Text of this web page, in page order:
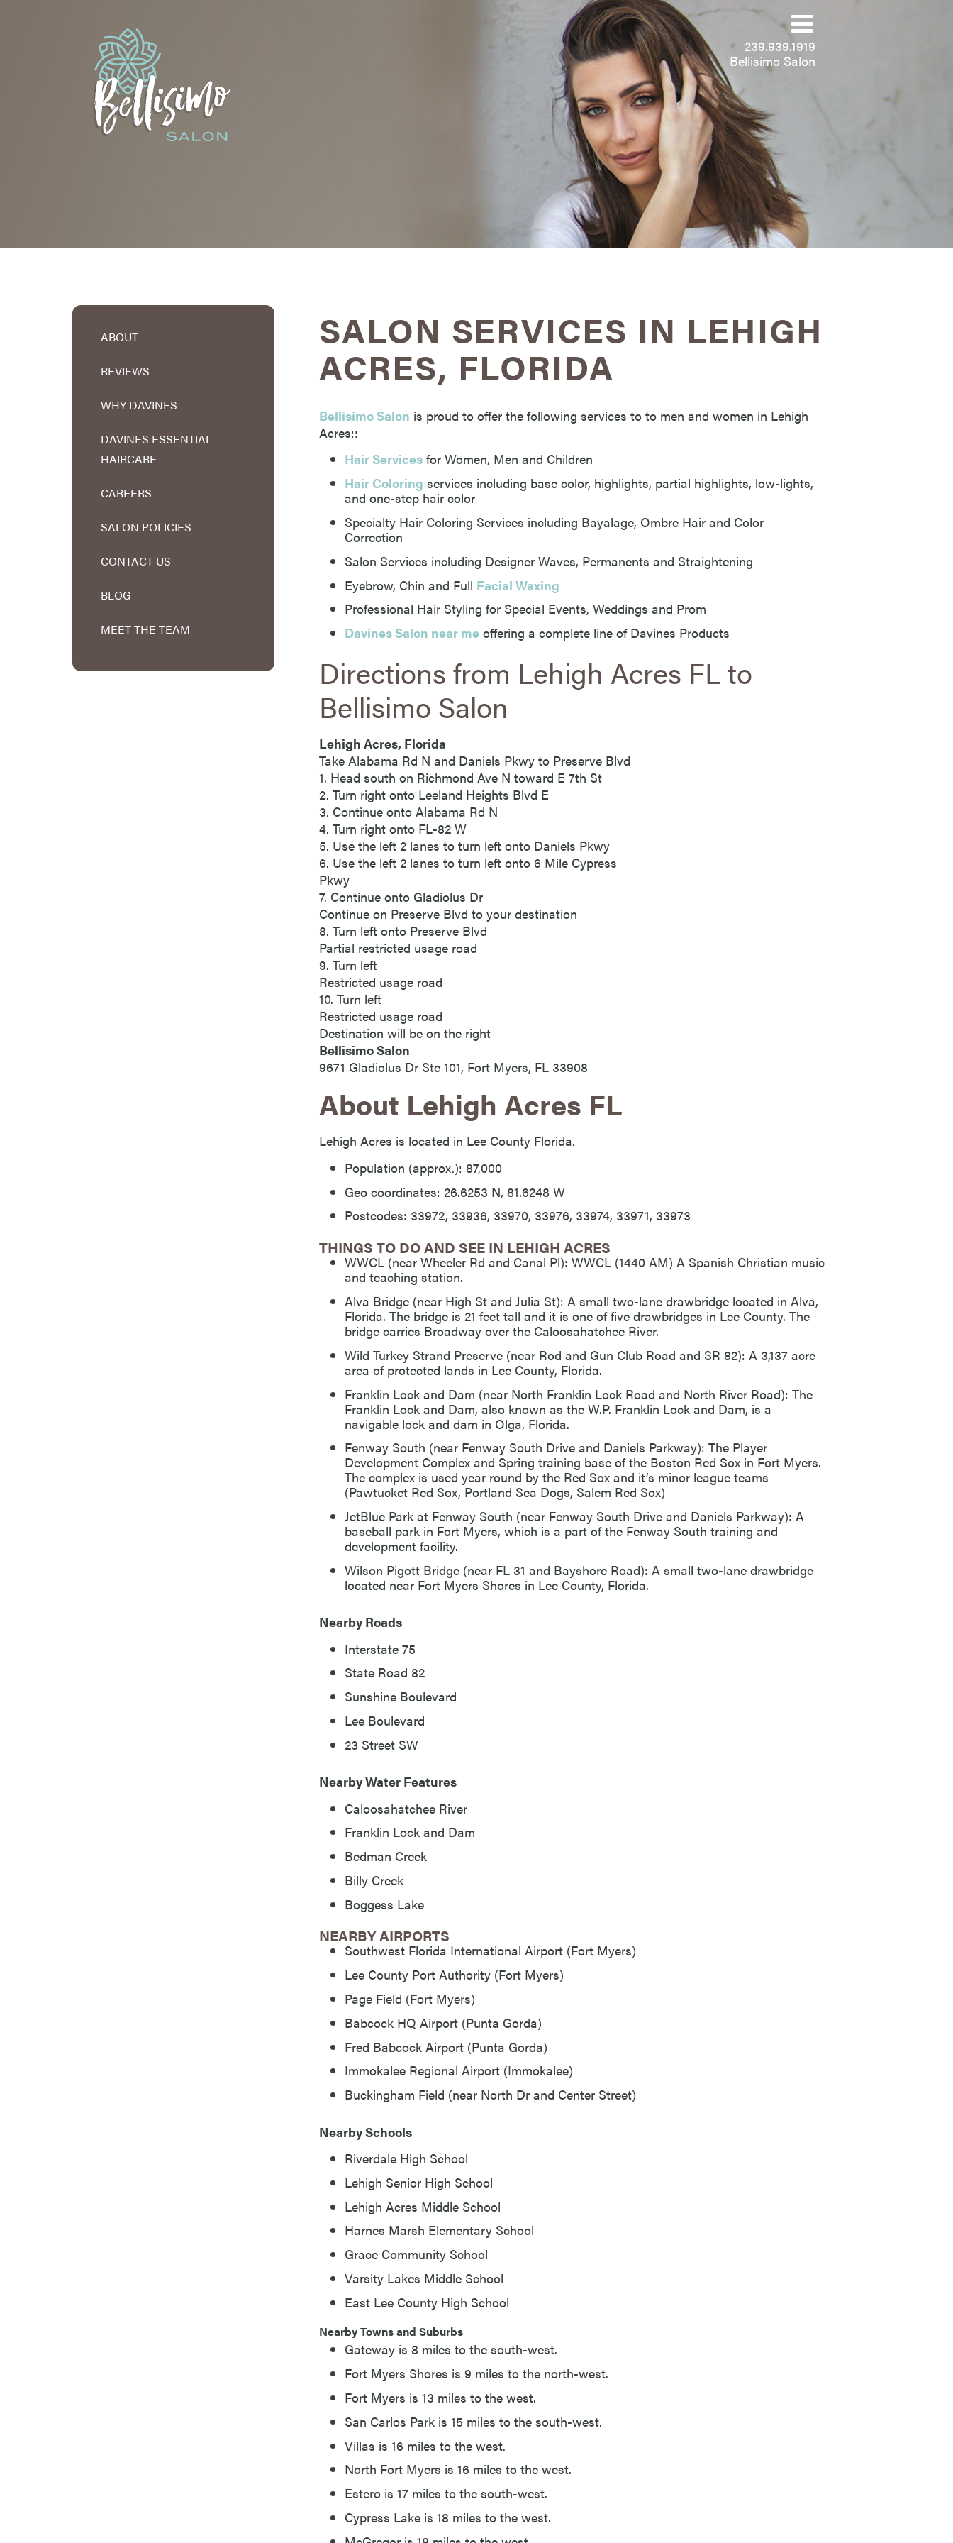
239.939.1919
Bellisimo Salon
ABOUT
REVIEWS
WHY DAVINES
DAVINES ESSENTIAL
HAIRCARE
CAREERS
SALON POLICIES
CONTACT US
BLOG
MEET THE TEAM
SALON SERVICES IN LEHIGH
ACRES, FLORIDA
Bellisimo Salon is proud to offer the following services to to men and women in Lehigh
Acres::
Hair Services for Women, Men and Children
Hair Coloring services including base color, highlights, partial highlights, low-lights,
and one-step hair color
Specialty Hair Coloring Services including Bayalage, Ombre Hair and Color
Correction
Salon Services including Designer Waves, Permanents and Straightening
Eyebrow, Chin and Full Facial Waxing
Professional Hair Styling for Special Events, Weddings and Prom
Davines Salon near me offering a complete line of Davines Products
Directions from Lehigh Acres FL to
Bellisimo Salon
Lehigh Acres, Florida
Take Alabama Rd N and Daniels Pkwy to Preserve Blvd
1. Head south on Richmond Ave N toward E 7th St
2. Turn right onto Leeland Heights Blvd E
3. Continue onto Alabama Rd N
4. Turn right onto FL-82 W
5. Use the left 2 lanes to turn left onto Daniels Pkwy
6. Use the left 2 lanes to turn left onto 6 Mile Cypress
Pkwy
7. Continue onto Gladiolus Dr
Continue on Preserve Blvd to your destination
8. Turn left onto Preserve Blvd
Partial restricted usage road
9. Turn left
Restricted usage road
10. Turn left
Restricted usage road
Destination will be on the right
Bellisimo Salon
9671 Gladiolus Dr Ste 101, Fort Myers, FL 33908
About Lehigh Acres FL
Lehigh Acres is located in Lee County Florida.
Population (approx.): 87,000
Geo coordinates: 26.6253 N, 81.6248 W
Postcodes: 33972, 33936, 33970, 33976, 33974, 33971, 33973
THINGS TO DO AND SEE IN LEHIGH ACRES
WWCL (near Wheeler Rd and Canal Pl): WWCL (1440 AM) A Spanish Christian music
and teaching station.
Alva Bridge (near High St and Julia St): A small two-lane drawbridge located in Alva,
Florida. The bridge is 21 feet tall and it is one of five drawbridges in Lee County. The
bridge carries Broadway over the Caloosahatchee River.
Wild Turkey Strand Preserve (near Rod and Gun Club Road and SR 82): A 3,137 acre
area of protected lands in Lee County, Florida.
Franklin Lock and Dam (near North Franklin Lock Road and North River Road): The
Franklin Lock and Dam, also known as the W.P. Franklin Lock and Dam, is a
navigable lock and dam in Olga, Florida.
Fenway South (near Fenway South Drive and Daniels Parkway): The Player
Development Complex and Spring training base of the Boston Red Sox in Fort Myers.
The complex is used year round by the Red Sox and it’s minor league teams
(Pawtucket Red Sox, Portland Sea Dogs, Salem Red Sox)
JetBlue Park at Fenway South (near Fenway South Drive and Daniels Parkway): A
baseball park in Fort Myers, which is a part of the Fenway South training and
development facility.
Wilson Pigott Bridge (near FL 31 and Bayshore Road): A small two-lane drawbridge
located near Fort Myers Shores in Lee County, Florida.
Nearby Roads
Interstate 75
State Road 82
Sunshine Boulevard
Lee Boulevard
23 Street SW
Nearby Water Features
Caloosahatchee River
Franklin Lock and Dam
Bedman Creek
Billy Creek
Boggess Lake
NEARBY AIRPORTS
Southwest Florida International Airport (Fort Myers)
Lee County Port Authority (Fort Myers)
Page Field (Fort Myers)
Babcock HQ Airport (Punta Gorda)
Fred Babcock Airport (Punta Gorda)
Immokalee Regional Airport (Immokalee)
Buckingham Field (near North Dr and Center Street)
Nearby Schools
Riverdale High School
Lehigh Senior High School
Lehigh Acres Middle School
Harnes Marsh Elementary School
Grace Community School
Varsity Lakes Middle School
East Lee County High School
Nearby Towns and Suburbs
Gateway is 8 miles to the south-west.
Fort Myers Shores is 9 miles to the north-west.
Fort Myers is 13 miles to the west.
San Carlos Park is 15 miles to the south-west.
Villas is 16 miles to the west.
North Fort Myers is 16 miles to the west.
Estero is 17 miles to the south-west.
Cypress Lake is 18 miles to the west.